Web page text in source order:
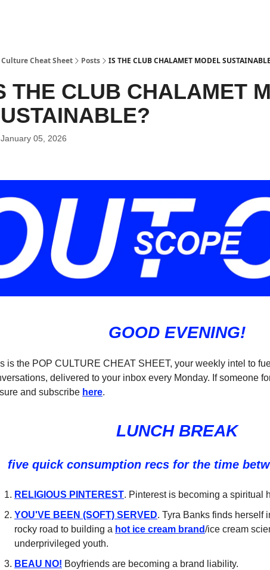
Culture Cheat Sheet Posts IS THE CLUB CHALAMET MODEL
THE CLUB CHALAMET
January 05, 2026
GOOD EVENING!
is the POP CULTURE CHEAT SHEET, your weekly intel to
delivered to your inbox every Monday. If someone
and subscribe here.
LUNCH BREAK
five quick consumption recs for the time
RELIGIOUS PINTEREST. Pinterest is becoming a spiritual
YOU'VE BEEN (SOFT) SERVED. Tyra Banks finds herself
rocky road to building a hot ice cream brand/ice cream
underprivileged youth.
BEAU NO! Boyfriends are becoming a brand liability.